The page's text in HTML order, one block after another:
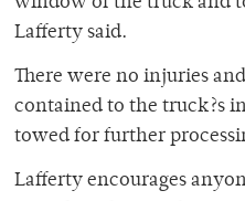
Lafferty said.
There were no injuries
contained to the truck?s
towed for further
Lafferty encourages